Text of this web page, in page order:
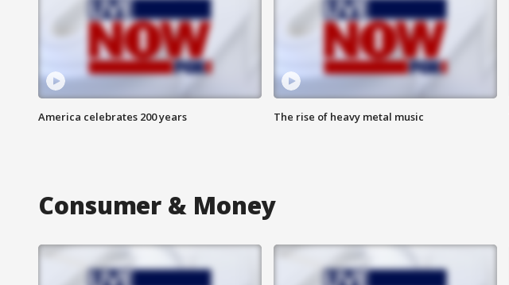
America celebrates 200 years The rise of heavy metal music
Consumer & Money